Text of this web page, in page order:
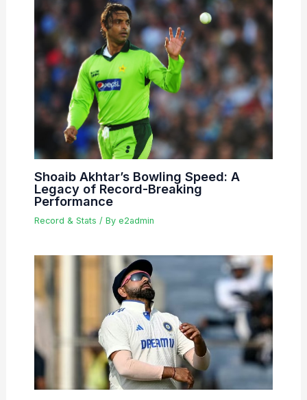
Shoaib Akhtar’s Bowling Speed: A
Legacy of Record-Breaking
Performance
Record & Stats / By e2admin